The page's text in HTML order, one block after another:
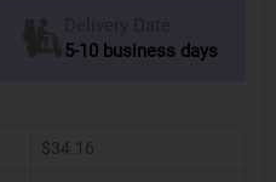
Delivery Date
5-10 business days
$34.16